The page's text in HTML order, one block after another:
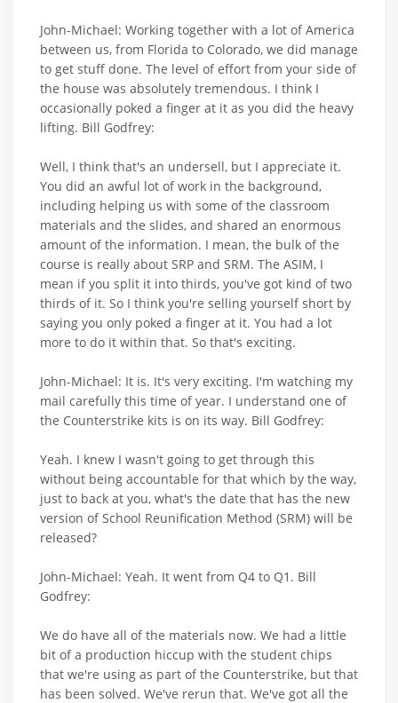
John-Michael: Working together with a lot of America
between us, from Florida to Colorado, we did manage
to get stuff done. The level of effort from your side of
the house was absolutely tremendous. I think I
occasionally poked a finger at it as you did the heavy
lifting. Bill Godfrey:
Well, I think that's an undersell, but I appreciate it.
You did an awful lot of work in the background,
including helping us with some of the classroom
materials and the slides, and shared an enormous
amount of the information. I mean, the bulk of the
course is really about SRP and SRM. The ASIM, I
mean if you split it into thirds, you've got kind of two
thirds of it. So I think you're selling yourself short by
saying you only poked a finger at it. You had a lot
more to do it within that. So that's exciting.
John-Michael: It is. It's very exciting. I'm watching my
mail carefully this time of year. I understand one of
the Counterstrike kits is on its way. Bill Godfrey:
Yeah. I knew I wasn't going to get through this
without being accountable for that which by the way,
just to back at you, what's the date that has the new
version of School Reunification Method (SRM) will be
released?
John-Michael: Yeah. It went from Q4 to Q1. Bill
Godfrey:
We do have all of the materials now. We had a little
bit of a production hiccup with the student chips
that we're using as part of the Counterstrike, but that
has been solved. We've rerun that. We've got all the